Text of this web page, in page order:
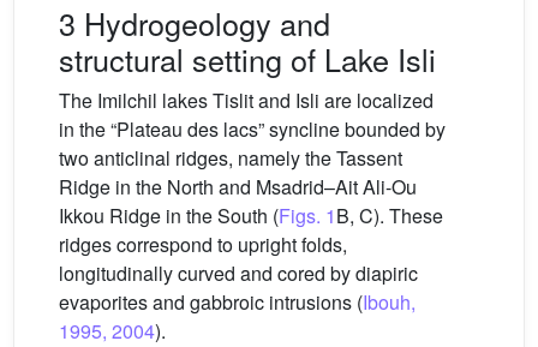
3 Hydrogeology and
structural setting of Lake Isli
The Imilchil lakes Tislit and Isli are localized
in the “Plateau des lacs” syncline bounded by
two anticlinal ridges, namely the Tassent
Ridge in the North and Msadrid–Ait Ali-Ou
Ikkou Ridge in the South (Figs. 1B, C). These
ridges correspond to upright folds,
longitudinally curved and cored by diapiric
evaporites and gabbroic intrusions (Ibouh,
1995, 2004).